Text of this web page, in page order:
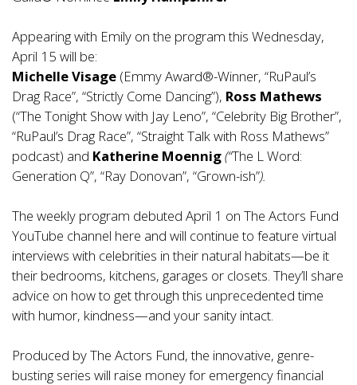
Appearing with Emily on the program this Wednesday,
April 15 will be:
Michelle Visage (Emmy Award®-Winner, “RuPaul’s
Drag Race”, “Strictly Come Dancing”), Ross Mathews
(“The Tonight Show with Jay Leno”, “Celebrity Big Brother”,
“RuPaul’s Drag Race”, “Straight Talk with Ross Mathews”
podcast) and Katherine Moennig(“The L Word:
Generation Q”, “Ray Donovan”, “Grown-ish”).
The weekly program debuted April 1 on The Actors Fund
YouTube channel here and will continue to feature virtual
interviews with celebrities in their natural habitats—be it
their bedrooms, kitchens, garages or closets. They’ll share
advice on how to get through this unprecedented time
with humor, kindness—and your sanity intact.
Produced by The Actors Fund, the innovative, genre-
busting series will raise money for emergency financial